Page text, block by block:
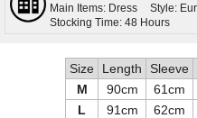
Main Items: Dress
Style:
Stocking Time: 48 Hours
Size Length Sleeve
M
90cm 61cm
L
91cm 62cm